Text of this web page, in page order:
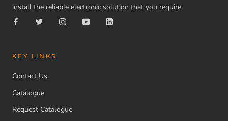
install the reliable electronic solution that you require.
KEY LINKS
Contact Us
Catalogue
Request Catalogue